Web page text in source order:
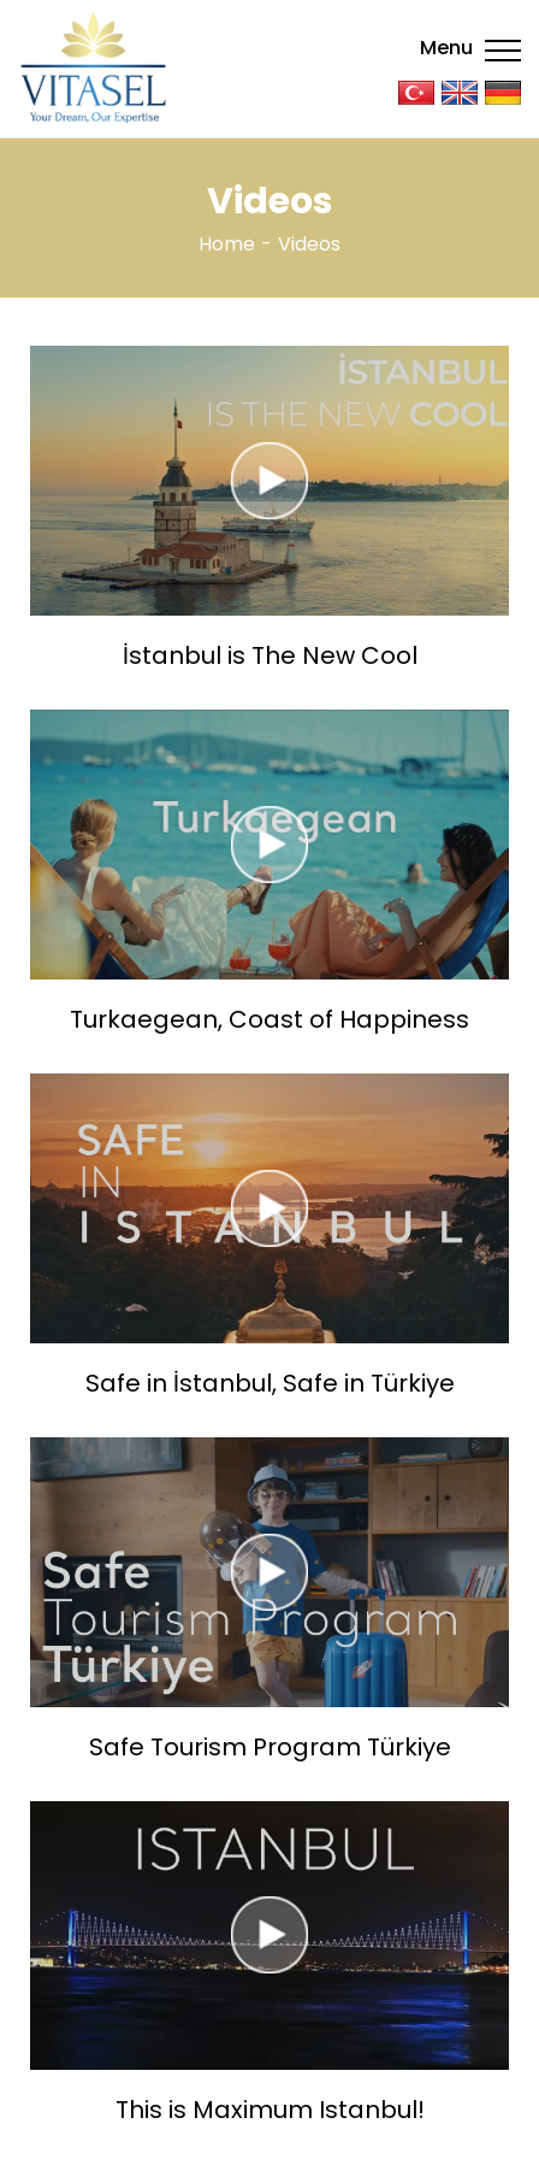
Menu
Videos
Home Videos
İstanbul is The New Cool
Turkaegean, Coast of Happiness
Safe in İstanbul, Safe in Türkiye
Safe Tourism Program Türkiye
This is Maximum Istanbul!